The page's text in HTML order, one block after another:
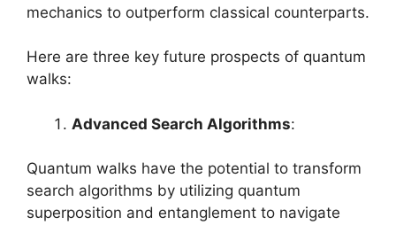
mechanics to outperform classical counterparts.
Here are three key future prospects of quantum
walks:
Advanced Search Algorithms:
Quantum walks have the potential to transform
search algorithms by utilizing quantum
superposition and entanglement to navigate